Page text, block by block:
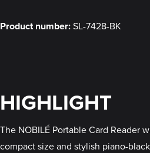
Product number:SL-7428-BK
HIGHLIGHT
The NOBILÉ Portable Card Reader
compact size and stylish piano-